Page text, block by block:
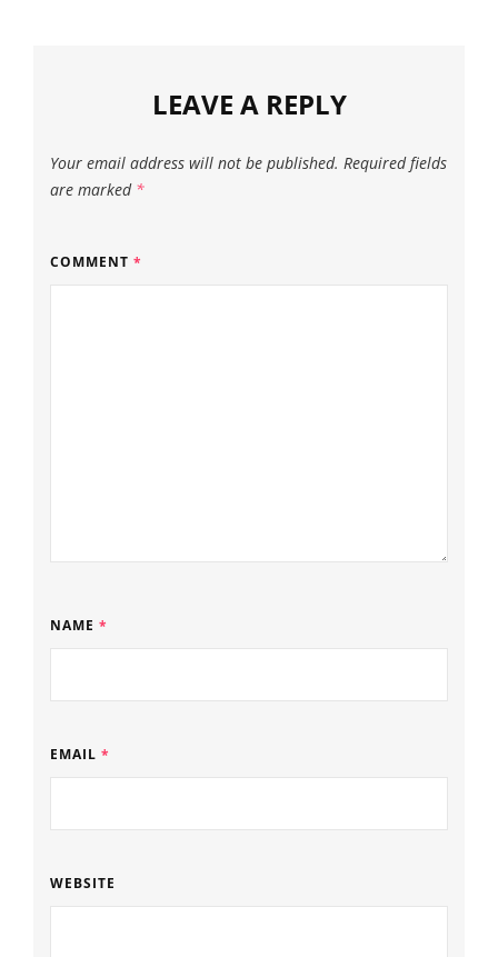
LEAVE A REPLY
Your email address will not be published. Required fields
are marked *
COMMENT *
NAME *
EMAIL *
WEBSITE